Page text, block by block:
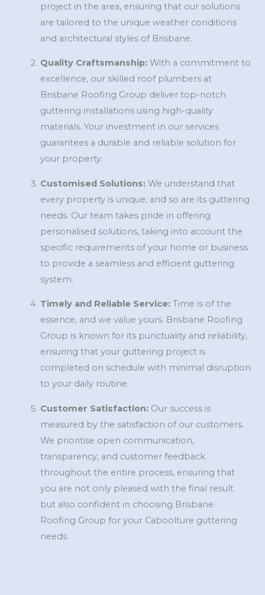
project in the area, ensuring that our solutions
are tailored to the unique weather conditions
and architectural styles of Brisbane.
Quality Craftsmanship:With a commitment to
excellence, our skilled roof plumbers at
Brisbane Roofing Group deliver top-notch
guttering installations using high-quality
materials. Your investment in our services
guarantees a durable and reliable solution for
your property.
Customised Solutions:We understand that
every property is unique, and so are its guttering
needs. Our team takes pride in offering
personalised solutions, taking into account the
specific requirements of your home or business
to provide a seamless and efficient guttering
system.
Timely and Reliable Service:Time is of the
essence, and we value yours. Brisbane Roofing
Group is known for its punctuality and reliability,
ensuring that your guttering project is
completed on schedule with minimal disruption
to your daily routine.
Customer Satisfaction:Our success is
measured by the satisfaction of our customers.
We prioritise open communication,
transparency, and customer feedback
throughout the entire process, ensuring that
you are not only pleased with the final result
but also confident in choosing Brisbane
Roofing Group for your Caboolture guttering
needs.